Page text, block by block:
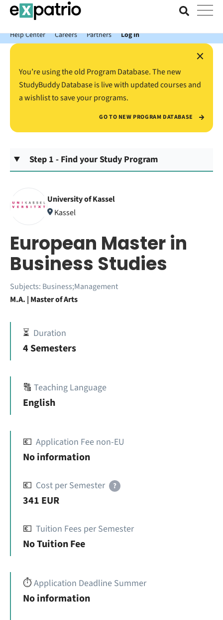
News just in: Get your free Expatrio Bank Account with the Value
Package.
Help Center
Careers Partners Log In
×
You’re using the old Program Database. The new
StudyBuddy Database is live with updated courses and
a wishlist to save your programs.
GO TO NEW PROGRAM DATABASE
Step 1 - Find your Study Program
University of Kassel
Kassel
European Master in
Business Studies
Subjects: Business;Management
M.A. | Master of Arts
⏳ Duration
4 Semesters
🔠 Teaching Language
English
💶 Application Fee non-EU
No information
💶 Cost per Semester ?
341 EUR
💶 Tuition Fees per Semester
No Tuition Fee
⏱️Application Deadline Summer
No information